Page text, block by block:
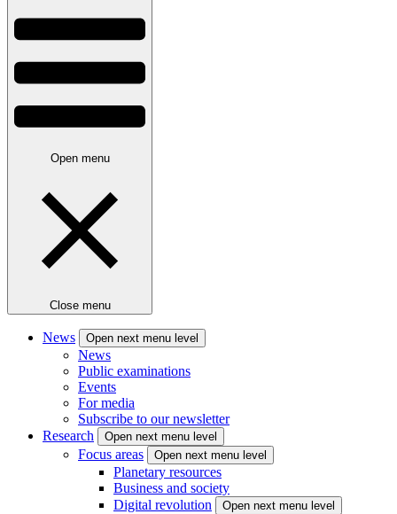
Open menu
Close menu
News Open next menu level
News
Public examinations
Events
For media
Subscribe to our newsletter
Research
Open next menu level
Focus areas Open next menu level
Planetary resources
Business and society
Digital revolution
Open next menu level